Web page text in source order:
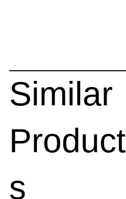
Similar
Product
s